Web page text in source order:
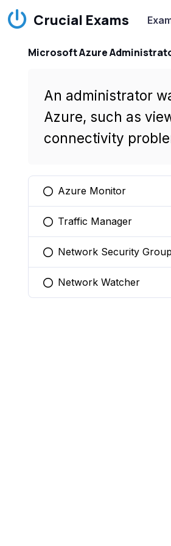
Crucial Exams
Microsoft Azure
An administrator
Azure, such as
connectivity
You selected this option
Azure Monitor
You selected this option
Traffic Manager
You selected this option
Network Security
You selected this option
Network Watcher